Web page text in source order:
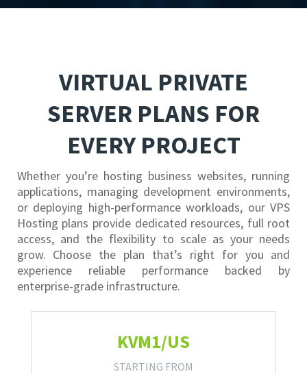
VIRTUAL PRIVATE
SERVER PLANS FOR
EVERY PROJECT
Whether you’re hosting business websites, running
applications, managing development environments,
or deploying high-performance workloads, our VPS
Hosting plans provide dedicated resources, full root
access, and the flexibility to scale as your needs
grow. Choose the plan that’s right for you and
experience reliable performance backed by
enterprise-grade infrastructure.
KVM1/US
STARTING FROM